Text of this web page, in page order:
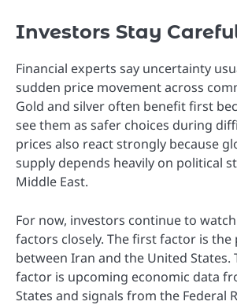
Investors Stay
Financial experts say uncertainty
sudden price movement across
Gold and silver often benefit first
see them as safer choices during
prices also react strongly because
supply depends heavily on political
Middle East.
For now, investors continue to
factors closely. The first factor is
between Iran and the United States.
factor is upcoming economic data
States and signals from the Federal